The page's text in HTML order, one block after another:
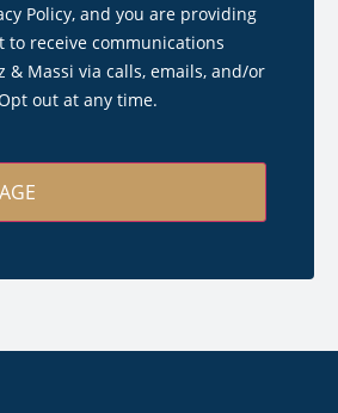
Policy, and you are providing
to receive communications
& Massi via calls, emails, and/or
out at any time.